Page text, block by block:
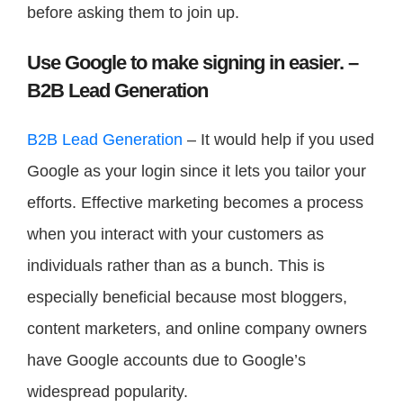
before asking them to join up.
Use Google to make signing in easier. –
B2B Lead Generation
B2B Lead Generation – It would help if you used
Google as your login since it lets you tailor your
efforts. Effective marketing becomes a process
when you interact with your customers as
individuals rather than as a bunch. This is
especially beneficial because most bloggers,
content marketers, and online company owners
have Google accounts due to Google’s
widespread popularity.